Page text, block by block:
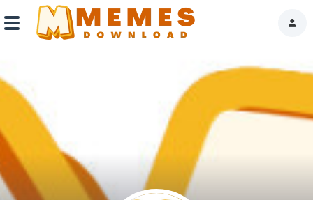
Reactions
Explore
Tags